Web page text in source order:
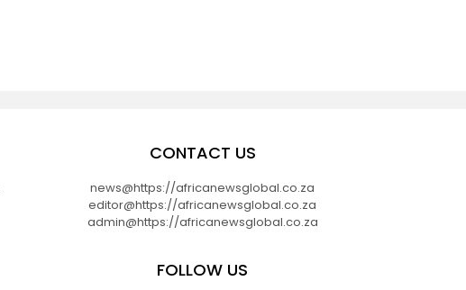
CONTACT US
news@https://africanewsglobal.co.za
editor@https://africanewsglobal.co.za
admin@https://africanewsglobal.co.za
FOLLOW US